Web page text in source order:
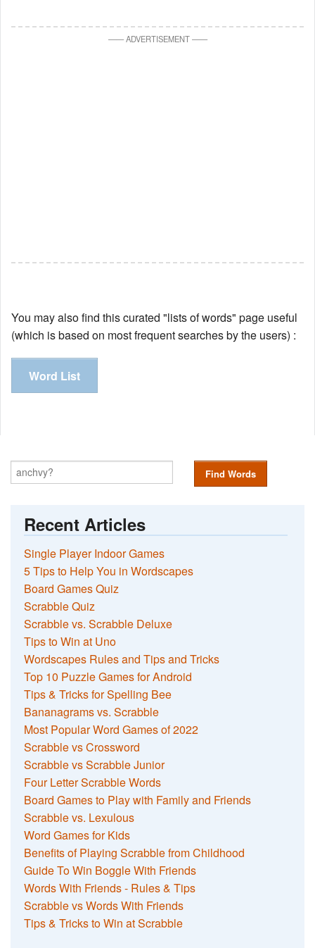
——ADVERTISEMENT——
You may also find this curated "lists of words" page useful
(which is based on most frequent searches by the users) :
Word List
Find Words
Recent Articles
Single Player Indoor Games
5 Tips to Help You in Wordscapes
Board Games Quiz
Scrabble Quiz
Scrabble vs. Scrabble Deluxe
Tips to Win at Uno
Wordscapes Rules and Tips and Tricks
Top 10 Puzzle Games for Android
Tips & Tricks for Spelling Bee
Bananagrams vs. Scrabble
Most Popular Word Games of 2022
Scrabble vs Crossword
Scrabble vs Scrabble Junior
Four Letter Scrabble Words
Board Games to Play with Family and Friends
Scrabble vs. Lexulous
Word Games for Kids
Benefits of Playing Scrabble from Childhood
Guide To Win Boggle With Friends
Words With Friends - Rules & Tips
Scrabble vs Words With Friends
Tips & Tricks to Win at Scrabble